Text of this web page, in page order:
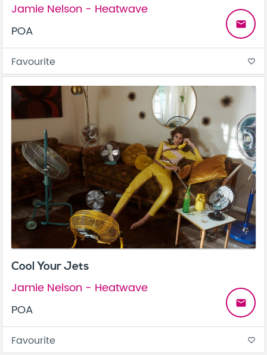
Jamie Nelson - Heatwave
POA
email
Favourite favorite_border
Cool Your Jets
Jamie Nelson - Heatwave
POA
email
Favourite favorite_border